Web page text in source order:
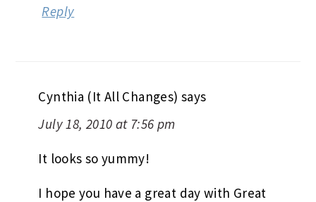
Reply
Cynthia (It All Changes) says
July 18, 2010 at 7:56 pm
It looks so yummy!
I hope you have a great day with Great